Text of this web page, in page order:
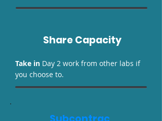
Share Capacity
Take in Day 2 work from other labs if
you choose to.